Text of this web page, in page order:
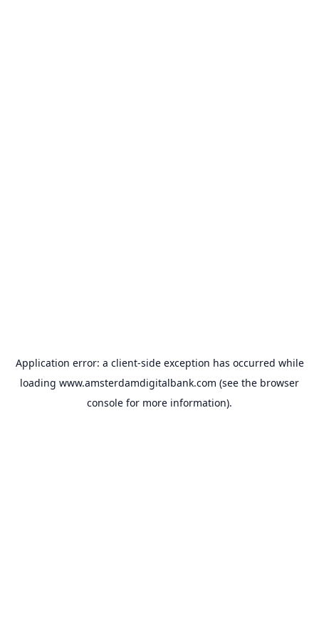
Application error: a client-side exception has occurred while
loading www.amsterdamdigitalbank.com (see the browser
console for more information).